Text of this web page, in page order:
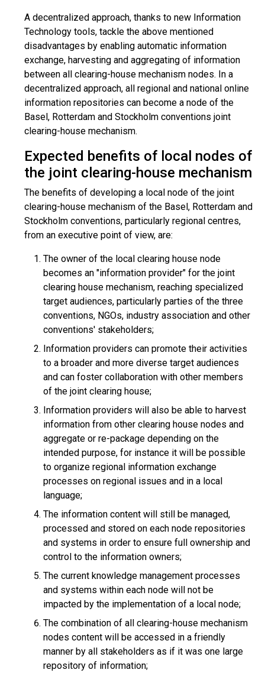
A decentralized approach, thanks to new Information
Technology tools, tackle the above mentioned
disadvantages by enabling automatic information
exchange, harvesting and aggregating of information
between all clearing-house mechanism nodes. In a
decentralized approach, all regional and national online
information repositories can become a node of the
Basel, Rotterdam and Stockholm conventions joint
clearing-house mechanism.
Expected benefits of local nodes of
the joint clearing-house mechanism
The benefits of developing a local node of the joint
clearing-house mechanism of the Basel, Rotterdam and
Stockholm conventions, particularly regional centres,
from an executive point of view, are:
The owner of the local clearing house node
becomes an "information provider" for the joint
clearing house mechanism, reaching specialized
target audiences, particularly parties of the three
conventions, NGOs, industry association and other
conventions' stakeholders;
Information providers can promote their activities
to a broader and more diverse target audiences
and can foster collaboration with other members
of the joint clearing house;
Information providers will also be able to harvest
information from other clearing house nodes and
aggregate or re-package depending on the
intended purpose, for instance it will be possible
to organize regional information exchange
processes on regional issues and in a local
language;
The information content will still be managed,
processed and stored on each node repositories
and systems in order to ensure full ownership and
control to the information owners;
The current knowledge management processes
and systems within each node will not be
impacted by the implementation of a local node;
The combination of all clearing-house mechanism
nodes content will be accessed in a friendly
manner by all stakeholders as if it was one large
repository of information;